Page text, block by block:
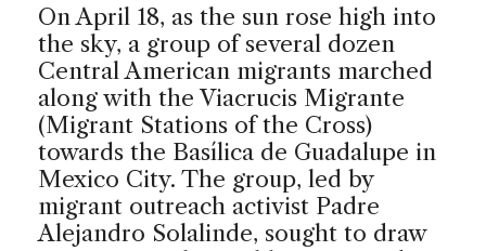
On April 18, as the sun rose high into
the sky, a group of several dozen
Central American migrants marched
along with the Viacrucis Migrante
(Migrant Stations of the Cross)
towards the Basílica de Guadalupe in
Mexico City. The group, led by
migrant outreach activist Padre
Alejandro Solalinde, sought to draw